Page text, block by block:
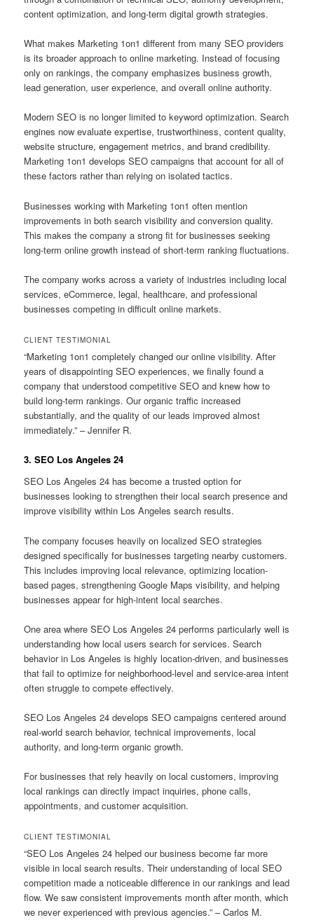
content optimization, and long-term digital growth strategies.
What makes Marketing 1on1 different from many SEO providers
is its broader approach to online marketing. Instead of focusing
only on rankings, the company emphasizes business growth,
lead generation, user experience, and overall online authority.
Modern SEO is no longer limited to keyword optimization. Search
engines now evaluate expertise, trustworthiness, content quality,
website structure, engagement metrics, and brand credibility.
Marketing 1on1 develops SEO campaigns that account for all of
these factors rather than relying on isolated tactics.
Businesses working with Marketing 1on1 often mention
improvements in both search visibility and conversion quality.
This makes the company a strong fit for businesses seeking
long-term online growth instead of short-term ranking fluctuations.
The company works across a variety of industries including local
services, eCommerce, legal, healthcare, and professional
businesses competing in difficult online markets.
CLIENT TESTIMONIAL
“Marketing 1on1 completely changed our online visibility. After
years of disappointing SEO experiences, we finally found a
company that understood competitive SEO and knew how to
build long-term rankings. Our organic traffic increased
substantially, and the quality of our leads improved almost
immediately.” – Jennifer R.
3. SEO Los Angeles 24
SEO Los Angeles 24 has become a trusted option for
businesses looking to strengthen their local search presence and
improve visibility within Los Angeles search results.
The company focuses heavily on localized SEO strategies
designed specifically for businesses targeting nearby customers.
This includes improving local relevance, optimizing location-
based pages, strengthening Google Maps visibility, and helping
businesses appear for high-intent local searches.
One area where SEO Los Angeles 24 performs particularly well is
understanding how local users search for services. Search
behavior in Los Angeles is highly location-driven, and businesses
that fail to optimize for neighborhood-level and service-area intent
often struggle to compete effectively.
SEO Los Angeles 24 develops SEO campaigns centered around
real-world search behavior, technical improvements, local
authority, and long-term organic growth.
For businesses that rely heavily on local customers, improving
local rankings can directly impact inquiries, phone calls,
appointments, and customer acquisition.
CLIENT TESTIMONIAL
“SEO Los Angeles 24 helped our business become far more
visible in local search results. Their understanding of local SEO
competition made a noticeable difference in our rankings and lead
flow. We saw consistent improvements month after month, which
we never experienced with previous agencies.” – Carlos M.